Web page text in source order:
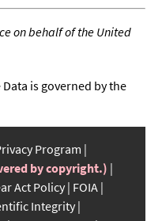
on behalf of the United
is governed by the
Program
by copyright.)
Act Policy FOIA
Integrity